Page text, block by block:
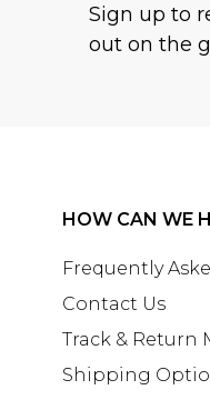
Sign up to
out on the
HOW CAN WE
Frequently
Contact Us
Track & Return
Shipping